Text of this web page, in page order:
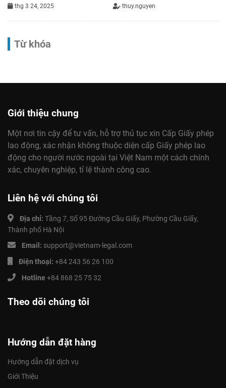
thg 3 24, 2025 thuy.nguyen
Từ khóa
Giới thiệu chung
Một nơi tin cậy để tư vấn, hỗ trợ thủ tục xin Cấp Giấy phép
lao động, xác nhận không thuộc diện cấp Giấy phép lao
động cho người nước ngoài tại Việt Nam một cách chính
xác, chuyên nghiệp, tỉ lệ thành công cao.
Liên hệ với chúng tôi
Địa chỉ: Tầng 7, Số 95 Đường Cầu Giấy, Phường Cầu Giấy,
Thành phố Hà Nội
Email: support@vietnam-legal.com
Điện thoại: +84 243 56 26 100
Hotline +84 868 25 75 32
Theo dõi chúng tôi
Hướng dẫn đặt hàng
Hướng dẫn đặt dịch vụ
Giới Thiệu